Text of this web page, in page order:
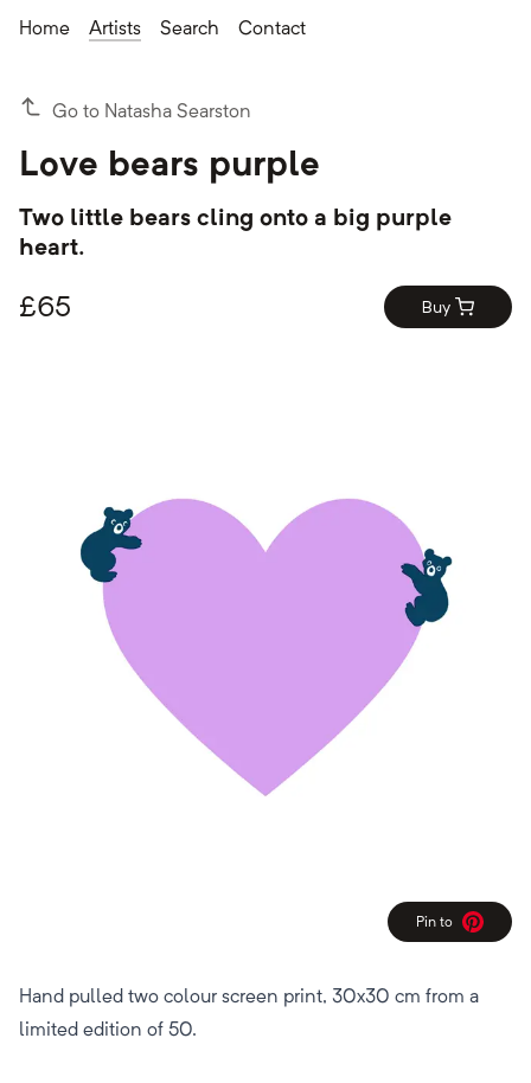
Home Artists Search Contact
Go to Natasha Searston
Love bears purple
Two little bears cling onto a big purple
heart.
£65 Buy
Pin to
Pinterest
Hand pulled two colour screen print, 30x30 cm from a
limited edition of 50.